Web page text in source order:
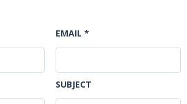
EMAIL *
SUBJECT